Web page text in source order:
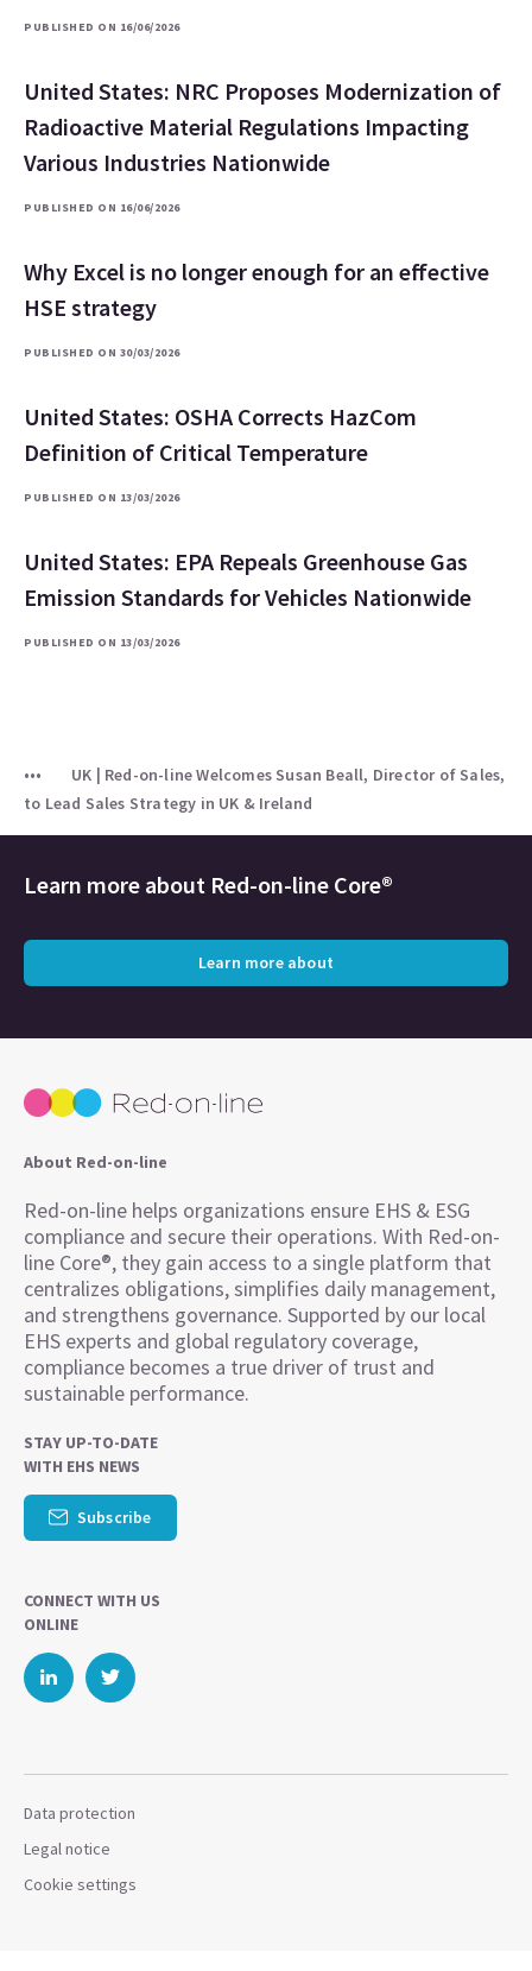
PUBLISHED ON 16/06/2026
United States: NRC Proposes Modernization of
Radioactive Material Regulations Impacting
Various Industries Nationwide
PUBLISHED ON 16/06/2026
Why Excel is no longer enough for an effective
HSE strategy
PUBLISHED ON 30/03/2026
United States: OSHA Corrects HazCom
Definition of Critical Temperature
PUBLISHED ON 13/03/2026
United States: EPA Repeals Greenhouse Gas
Emission Standards for Vehicles Nationwide
PUBLISHED ON 13/03/2026
UK | Red-on-line Welcomes Susan Beall, Director of Sales,
to Lead Sales Strategy in UK & Ireland
Learn more about Red-on-line Core®
Learn more about
About Red-on-line
Red-on-line helps organizations ensure EHS & ESG
compliance and secure their operations. With Red-on-
line Core®, they gain access to a single platform that
centralizes obligations, simplifies daily management,
and strengthens governance. Supported by our local
EHS experts and global regulatory coverage,
compliance becomes a true driver of trust and
sustainable performance.
STAY UP-TO-DATE
WITH EHS NEWS
Subscribe
CONNECT WITH US
ONLINE
Data protection
Legal notice
Cookie settings